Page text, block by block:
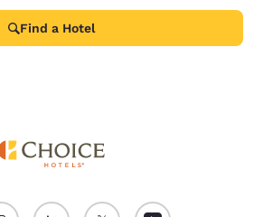
Find a Hotel